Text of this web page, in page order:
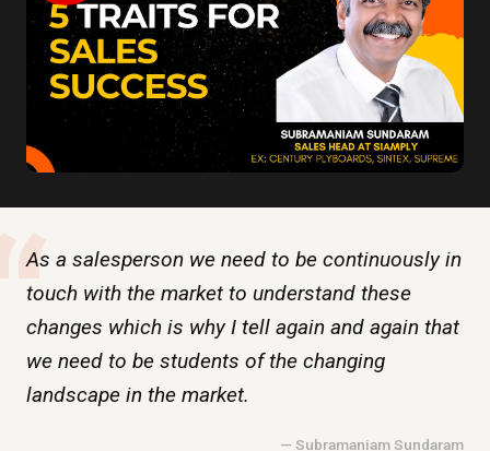
As a salesperson we need to be continuously in
touch with the market to understand these
changes which is why I tell again and again that
we need to be students of the changing
landscape in the market.
— Subramaniam Sundaram